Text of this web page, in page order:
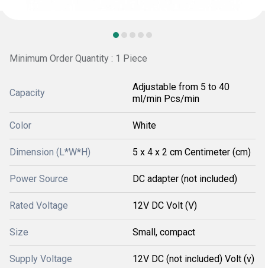
Minimum Order Quantity : 1 Piece
Capacity
Adjustable from 5 to 40
ml/min Pcs/min
Color White
Dimension (L*W*H) 5 x 4 x 2 cm Centimeter (cm)
Power Source DC adapter (not included)
Rated Voltage 12V DC Volt (V)
Size Small, compact
Supply Voltage 12V DC (not included) Volt (v)